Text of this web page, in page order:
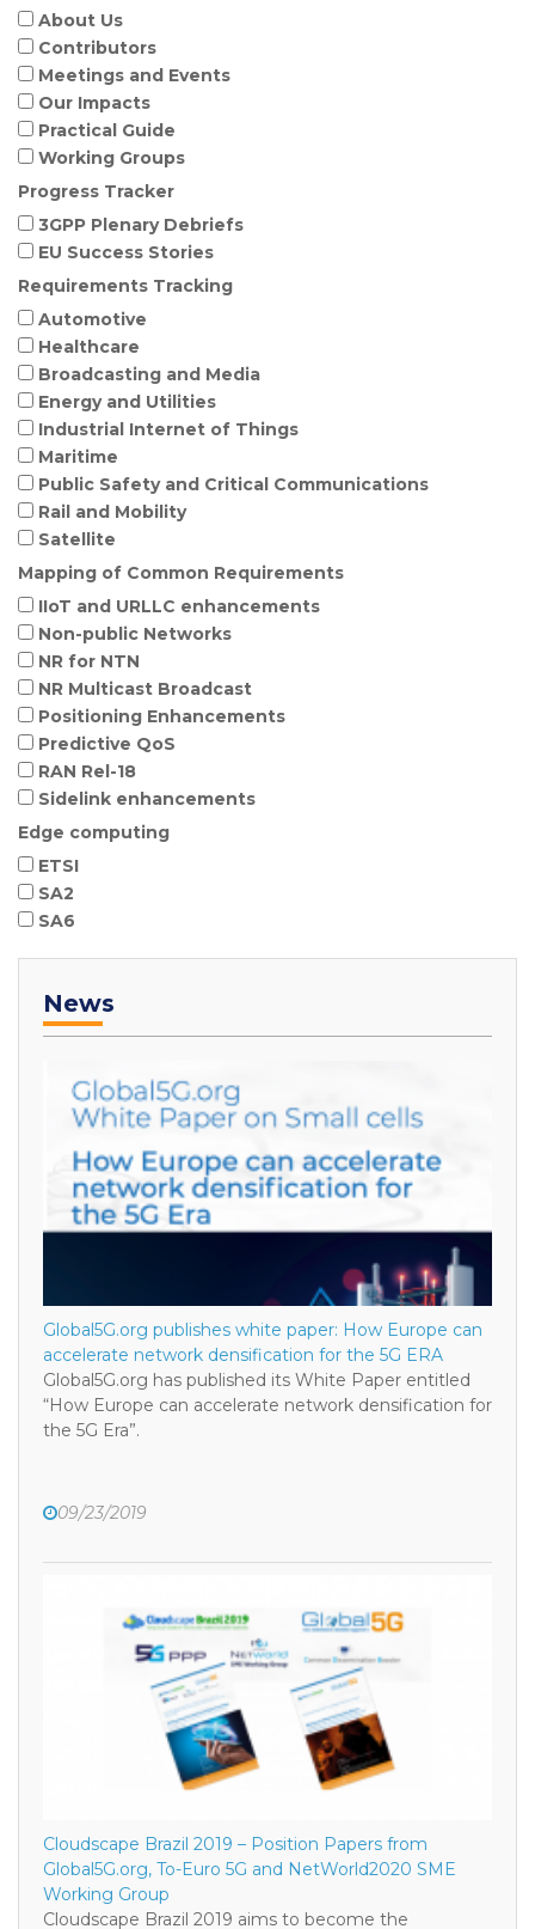
About Us
Contributors
Meetings and Events
Our Impacts
Practical Guide
Working Groups
Progress Tracker
3GPP Plenary Debriefs
EU Success Stories
Requirements Tracking
Automotive
Healthcare
Broadcasting and Media
Energy and Utilities
Industrial Internet of Things
Maritime
Public Safety and Critical Communications
Rail and Mobility
Satellite
Mapping of Common Requirements
IIoT and URLLC enhancements
Non-public Networks
NR for NTN
NR Multicast Broadcast
Positioning Enhancements
Predictive QoS
RAN Rel-18
Sidelink enhancements
Edge computing
ETSI
SA2
SA6
News
Global5G.org publishes white paper: How Europe can
accelerate network densification for the 5G ERA
Global5G.org has published its White Paper entitled
“How Europe can accelerate network densification for
the 5G Era”.
09/23/2019
Cloudscape Brazil 2019 – Position Papers from
Global5G.org, To-Euro 5G and NetWorld2020 SME
Working Group
Cloudscape Brazil 2019 aims to become the